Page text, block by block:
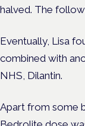
halved. The
Eventually, Lisa
combined with
NHS, Dilantin.
Apart from some